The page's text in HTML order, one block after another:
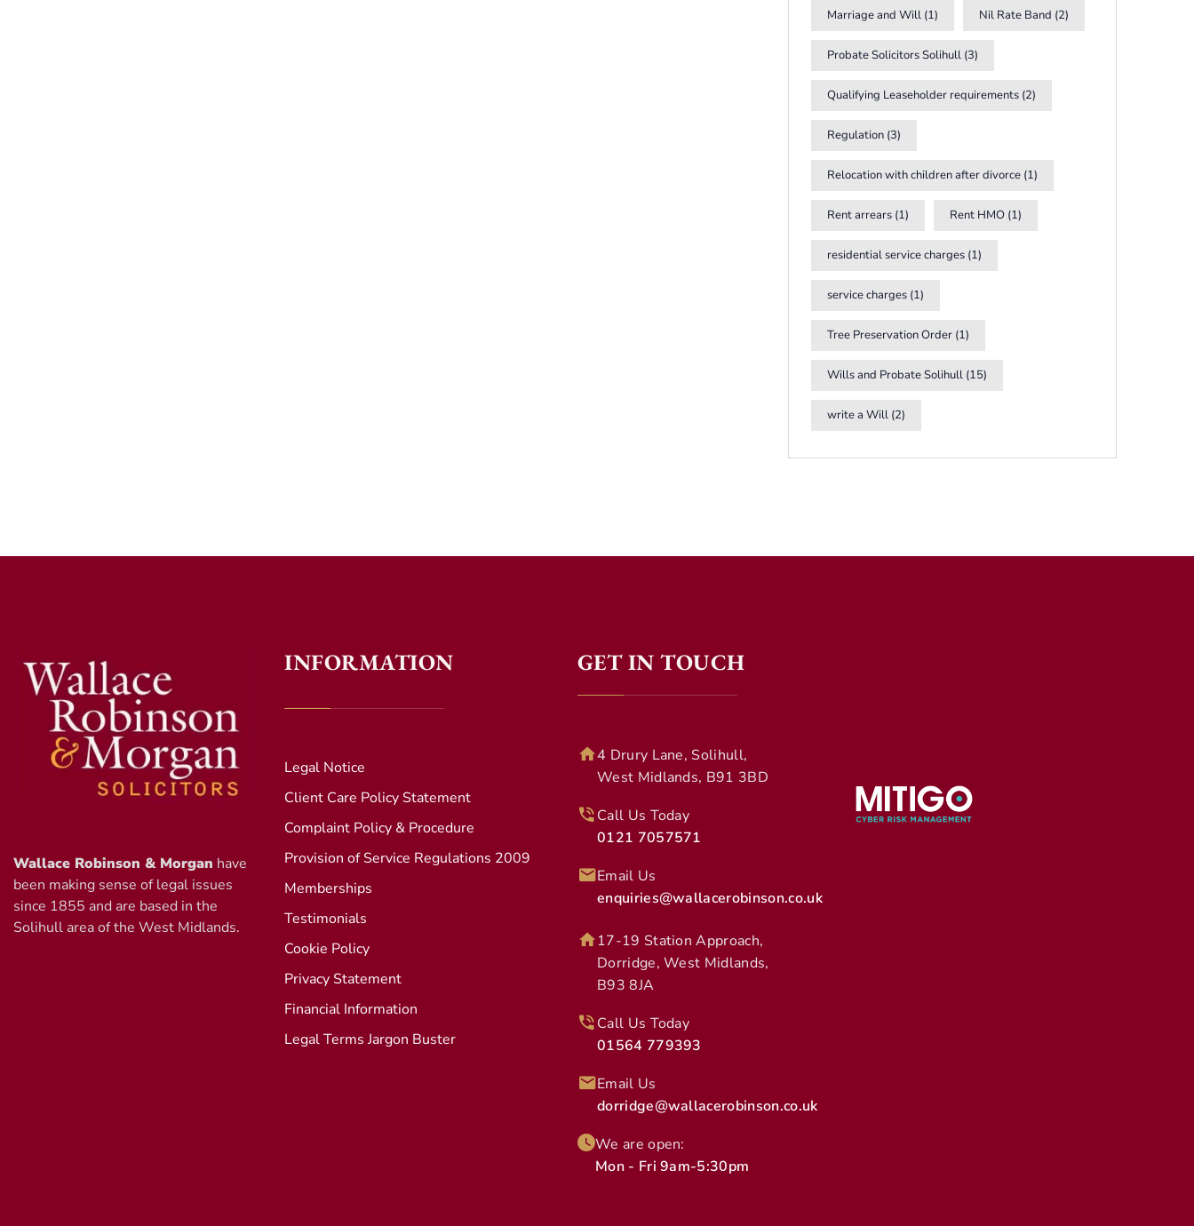
Marriage and Will (1) Nil Rate Band (2)
Probate Solicitors Solihull (3)
Qualifying Leaseholder requirements (2)
Regulation (3)
Relocation with children after divorce (1)
Rent arrears (1) Rent HMO (1)
residential service charges (1)
service charges (1)
Tree Preservation Order (1)
Wills and Probate Solihull (15)
write a Will (2)
Wallace Robinson & Morgan have
been making sense of legal issues
since 1855 and are based in the
Solihull area of the West Midlands.
INFORMATION
Legal Notice
Client Care Policy Statement
Complaint Policy & Procedure
Provision of Service Regulations 2009
Memberships
Testimonials
Cookie Policy
Privacy Statement
Financial Information
Legal Terms Jargon Buster
GET IN TOUCH
4 Drury Lane, Solihull,
West Midlands, B91 3BD
Call Us Today
0121 7057571
Email Us
enquiries@wallacerobinson.co.uk
17-19 Station Approach,
Dorridge, West Midlands,
B93 8JA
Call Us Today
01564 779393
Email Us
dorridge@wallacerobinson.co.uk
We are open:
Mon - Fri 9am-5:30pm